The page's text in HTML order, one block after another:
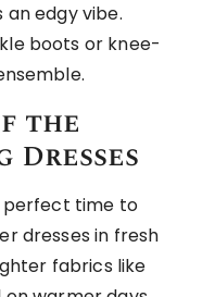
edgy vibe.
boots or knee-
the
Dresses
perfect time to
dresses in fresh
fabrics like